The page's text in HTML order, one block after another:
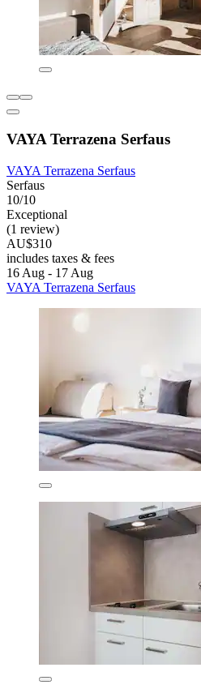
VAYA Terrazena Serfaus
VAYA Terrazena Serfaus
Serfaus
10/10
Exceptional
(1 review)
AU$310
includes taxes & fees
16 Aug - 17 Aug
VAYA Terrazena Serfaus